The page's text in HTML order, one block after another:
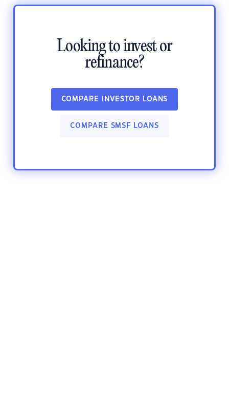
Looking to invest or
refinance?
COMPARE INVESTOR LOANS
COMPARE SMSF LOANS